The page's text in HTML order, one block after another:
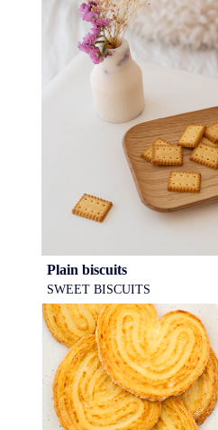
Plain biscuits
SWEET BISCUITS